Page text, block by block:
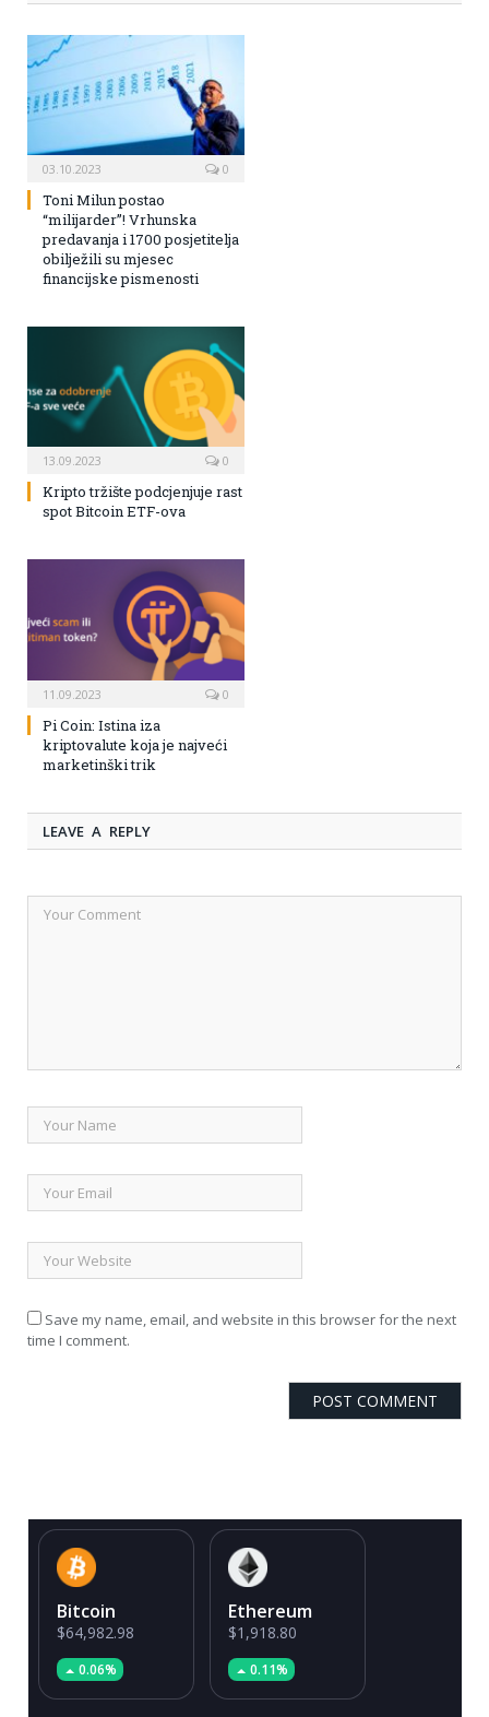
03.10.2023 0
Toni Milun postao
“milijarder”! Vrhunska
predavanja i 1700 posjetitelja
obilježili su mjesec
financijske pismenosti
13.09.2023 0
Kripto tržište podcjenjuje rast
spot Bitcoin ETF-ova
11.09.2023 0
Pi Coin: Istina iza
kriptovalute koja je najveći
marketinški trik
LEAVE A REPLY
Save my name, email, and website in this browser for the next
time I comment.
Bitcoin
$64,982.98
0.06%
Ethereum
$1,918.80
0.11%